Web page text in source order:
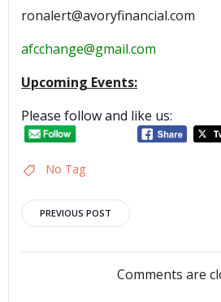
ronalert@avoryfinancial.com
afcchange@gmail.com
Upcoming Events:
Please follow and like us:
No Tag
Post
navigation
PREVIOUS POST
Comments are